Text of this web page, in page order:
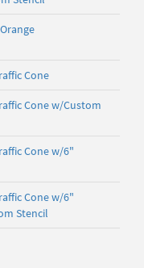
Cone
Cone w/Custom
Cone w/6"
Cone w/6"
Stencil